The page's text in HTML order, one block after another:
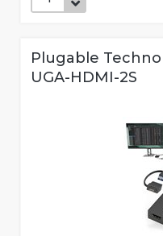
Plugable
UGA-HDMI-2S